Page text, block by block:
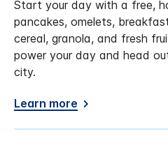
Start your day with a free,
pancakes, omelets,
cereal, granola, and fresh
power your day and head
city.
Learn more